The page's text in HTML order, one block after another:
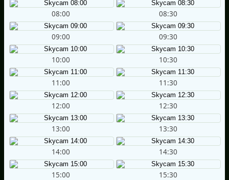
08:00 08:30
09:00 09:30
10:00 10:30
11:00 11:30
12:00 12:30
13:00 13:30
14:00 14:30
15:00 15:30